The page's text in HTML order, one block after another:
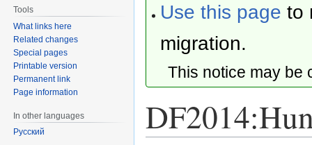
Use this page to
migration.
This notice may
Tools
What links here
Related changes
Special pages
Printable version
Permanent link
Page information
In other languages
Русский